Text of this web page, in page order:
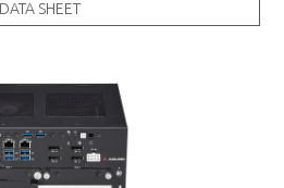
DATA SHEET